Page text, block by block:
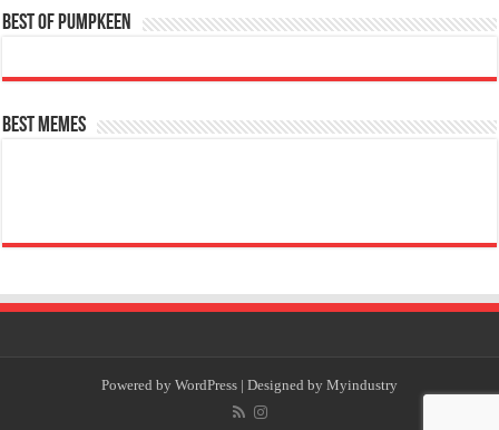
Best of Pumpkeen
Best Memes
Powered by WordPress | Designed by Myindustry